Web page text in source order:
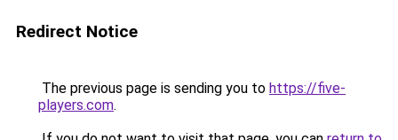
Redirect Notice
The previous page is sending you to https://five-
players.com.